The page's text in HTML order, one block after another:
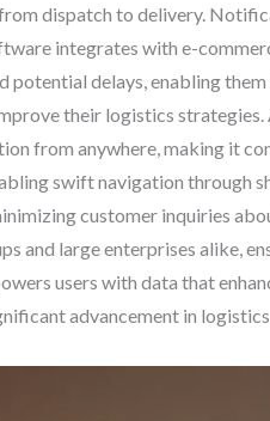
dispatch to delivery.
integrates with e-
potential delays, enabling
their logistics
from anywhere, making it
swift navigation through
customer inquiries
and large enterprises alike,
users with data that
advancement in